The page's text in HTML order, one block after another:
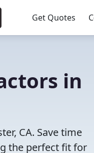
Get Quotes
in
CA. Save time
the perfect fit for